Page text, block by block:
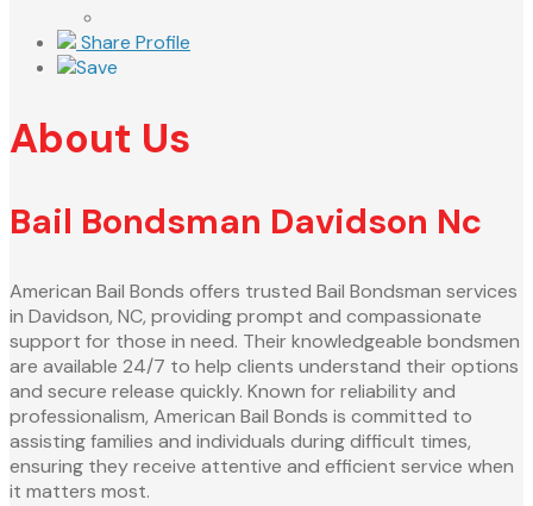
Share Profile
Save
About Us
Bail Bondsman Davidson Nc
American Bail Bonds offers trusted Bail Bondsman services
in Davidson, NC, providing prompt and compassionate
support for those in need. Their knowledgeable bondsmen
are available 24/7 to help clients understand their options
and secure release quickly. Known for reliability and
professionalism, American Bail Bonds is committed to
assisting families and individuals during difficult times,
ensuring they receive attentive and efficient service when
it matters most.